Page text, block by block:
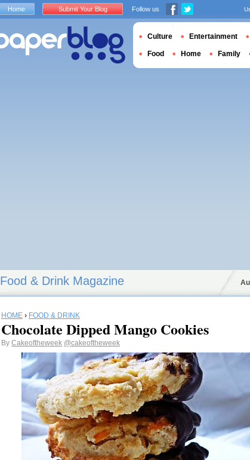
Food & Drink Magazine
HOME › FOOD & DRINK
Chocolate Dipped Mango Cookies
By Cakeoftheweek @cakeoftheweek
Home Submit Your Blog Follow us
Culture Entertainment
Food Home Family